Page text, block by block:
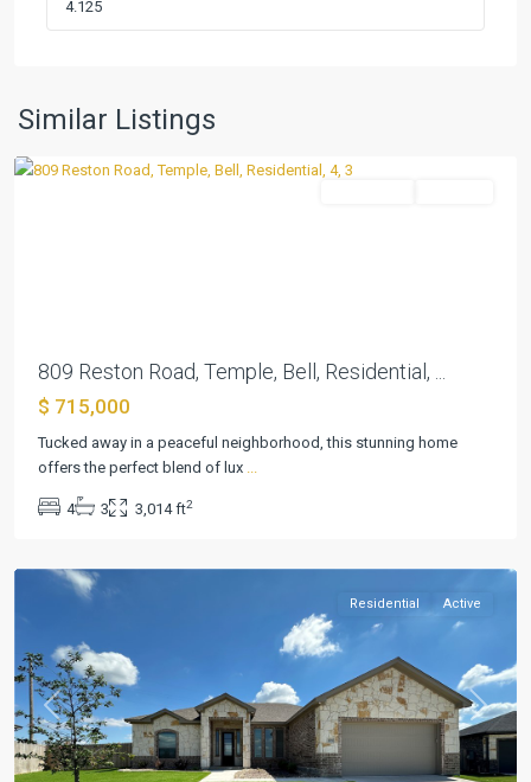
Similar Listings
Estates
Temple
809 Reston Road, Temple, Bell, Residential, ...
$ 715,000
Tucked away in a peaceful neighborhood, this stunning home
offers the perfect blend of lux
4 3 3,014 ft2
Hartrick
Ranch
Estates,
Valley,
Previous Next
Residential Active